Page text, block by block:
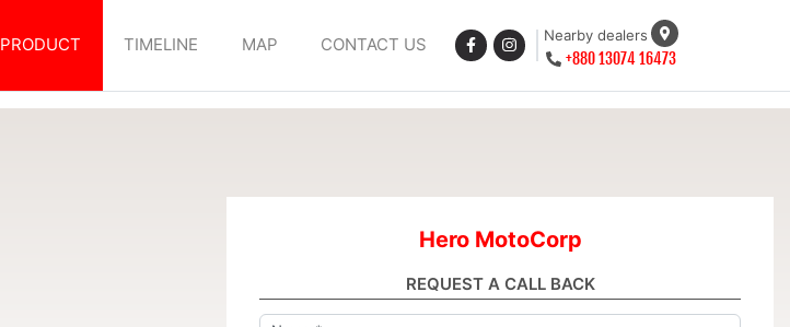
PRODUCT TIMELINE MAP CONTACT US Nearby dealers
+880 13074 16473
Hero MotoCorp
REQUEST A CALL BACK